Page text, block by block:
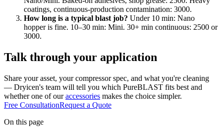
coatings, continuous-production contamination: 3000.
How long is a typical blast job? Under 10 min: Nano
hopper is fine. 10–30 min: Mini. 30+ min continuous: 2500 or
3000.
Talk through your application
Share your asset, your compressor spec, and what you're cleaning
— Dryicen's team will tell you which PureBLAST fits best and
whether one of our accessories makes the choice simpler.
Free ConsultationRequest a Quote
On this page